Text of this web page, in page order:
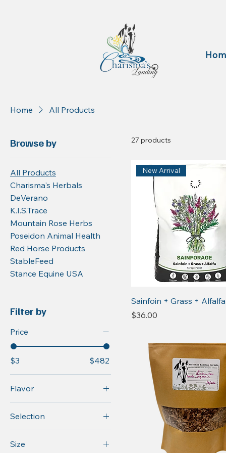
Home All Products
Browse by
All Products
Charisma's Herbals
DeVerano
K.I.S.Trace
Mountain Rose Herbs
Poseidon Animal Health
Red Horse Products
StableFeed
Stance Equine USA
Filter by
Price
$3 $482
Flavor
Original A/M
(Anise/Molasses
Flavor)
Selection
Original
Size
27 products
New Arrival
Sainfoin + Grass +
Price
$36.00